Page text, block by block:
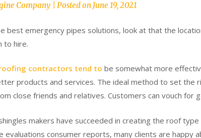
Company Posted onJune 19, 2021
best emergency pipes solutions, look at that the
to hire.
contractors tend to be somewhat more
products and services. The ideal method to set the
close friends and relatives. Customers can vouch for
makers have succeeded in creating the roof type
evaluations consumer reports, many clients are happy